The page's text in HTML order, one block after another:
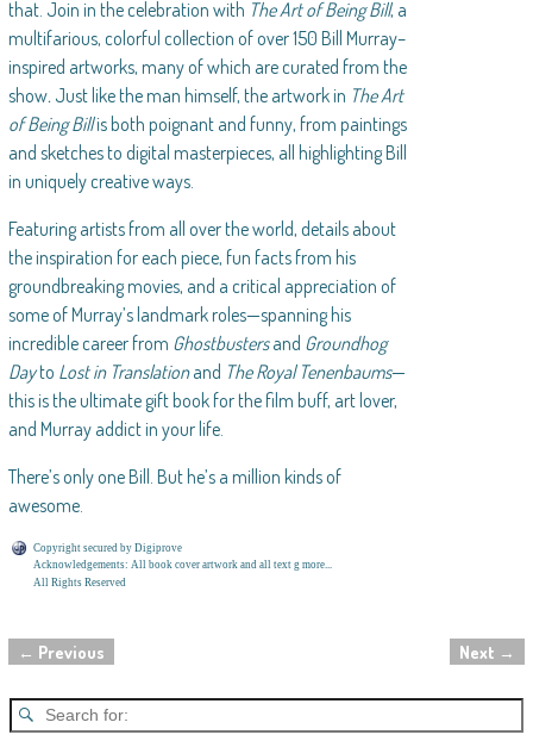
that. Join in the celebration with The Art of Being Bill, a
multifarious, colorful collection of over 150 Bill Murray–
inspired artworks, many of which are curated from the
show. Just like the man himself, the artwork in The Art
of Being Billis both poignant and funny, from paintings
and sketches to digital masterpieces, all highlighting Bill
in uniquely creative ways.
Featuring artists from all over the world, details about
the inspiration for each piece, fun facts from his
groundbreaking movies, and a critical appreciation of
some of Murray’s landmark roles—spanning his
incredible career from Ghostbustersand Groundhog
Dayto Lost in Translationand The Royal Tenenbaums—
this is the ultimate gift book for the film buff, art lover,
and Murray addict in your life.
There’s only one Bill. But he’s a million kinds of
awesome.
Copyright secured by Digiprove
Acknowledgements: All book cover artwork and all text g more...
All Rights Reserved
Post navigation
← Previous Next →